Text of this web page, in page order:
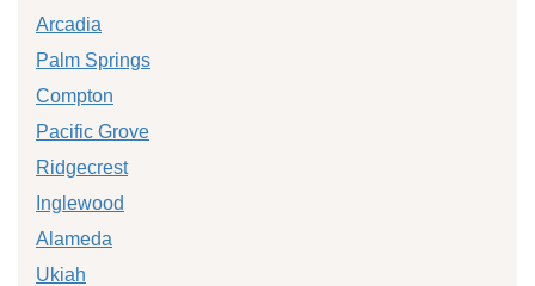
Arcadia
Palm Springs
Compton
Pacific Grove
Ridgecrest
Inglewood
Alameda
Ukiah